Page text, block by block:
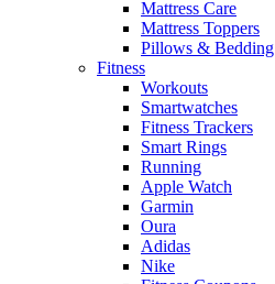
Mattress Care
Mattress Toppers
Pillows & Bedding
Fitness
Workouts
Smartwatches
Fitness Trackers
Smart Rings
Running
Apple Watch
Garmin
Oura
Adidas
Nike